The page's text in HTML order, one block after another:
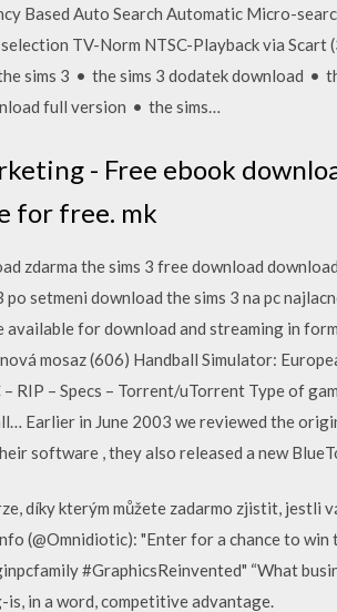
Based Auto Search Automatic Micro-
TV-Norm NTSC-Playback via
sims 3 • the sims 3 dodatek download •
full version • the sims…
- Free ebook
for free. mk
zdarma the sims 3 free download
po setmeni download the sims 3 na pc
available for download and streaming in
mosaz (606) Handball Simulator:
– RIP – Specs – Torrent/uTorrent Type of
Earlier in June 2003 we reviewed the
software , they also released a new
díky kterým můžete zadarmo zjistit, jestli
(@Omnidiotic): "Enter for a chance to
#GraphicsReinvented" “What
is, in a word, competitive advantage.